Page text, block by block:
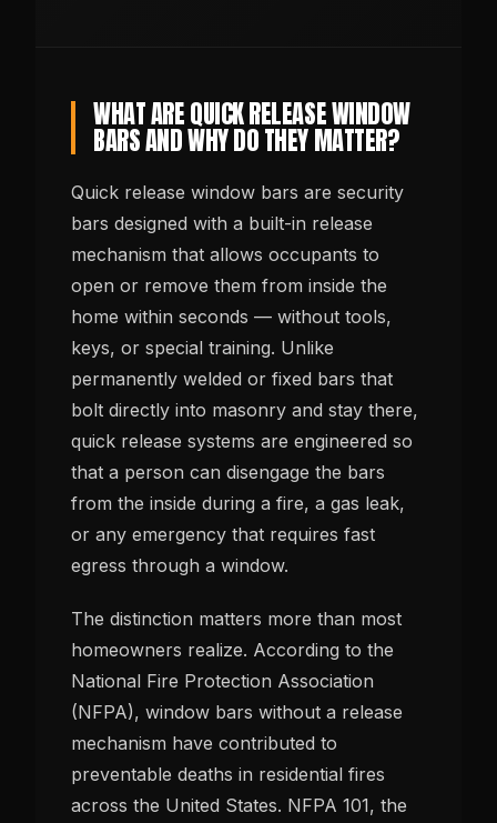
WHAT ARE QUICK RELEASE WINDOW
BARS AND WHY DO THEY MATTER?
Quick release window bars are security
bars designed with a built-in release
mechanism that allows occupants to
open or remove them from inside the
home within seconds — without tools,
keys, or special training. Unlike
permanently welded or fixed bars that
bolt directly into masonry and stay there,
quick release systems are engineered so
that a person can disengage the bars
from the inside during a fire, a gas leak,
or any emergency that requires fast
egress through a window.
The distinction matters more than most
homeowners realize. According to the
National Fire Protection Association
(NFPA), window bars without a release
mechanism have contributed to
preventable deaths in residential fires
across the United States. NFPA 101, the